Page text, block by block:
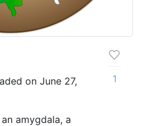
on June 27,
amygdala, a
1